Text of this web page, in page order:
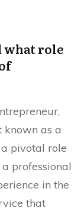
what role
known as a
pivotal role
professional
in the
that